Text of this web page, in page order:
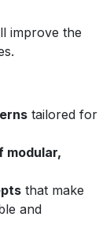
improve the
tailored for
modular,
that make
and